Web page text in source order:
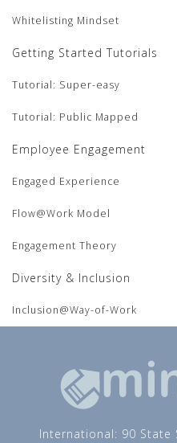
Whitelisting Mindset
Getting Started Tutorials
Tutorial: Super-easy
Tutorial: Public Mapped
Employee Engagement
Engaged Experience
Flow@Work Model
Engagement Theory
Diversity & Inclusion
Inclusion@Way-of-Work
International: 90 State